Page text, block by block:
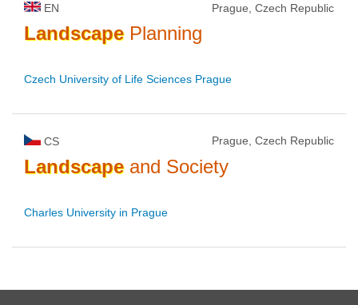
EN Prague, Czech Republic
LandscapePlanning
Czech University of Life Sciences Prague
CS Prague, Czech Republic
Landscapeand Society
Charles University in Prague